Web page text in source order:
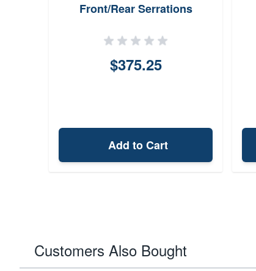
Front/Rear Serrations
$375.25
Add to Cart
Customers Also Bought